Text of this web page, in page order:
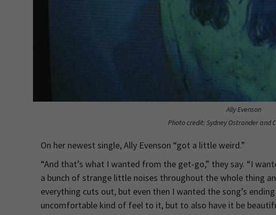
Ally Evenson
Photo credit: Sydney Ostrander and
On her newest single, Ally Evenson “got a little weird.”
“And that’s what I wanted from the get-go,” they say. “I
a bunch of strange little noises throughout the whole thing
everything cuts out, but even then I wanted the song’s
uncomfortable kind of feel to it, but to also have it be